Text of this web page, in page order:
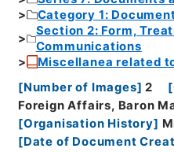
Category 1:
Section 2: Form,
Communications
Miscellanea related
[Number of Images] 2 [
Foreign Affairs, Baron
[Organisation History]
[Date of Document